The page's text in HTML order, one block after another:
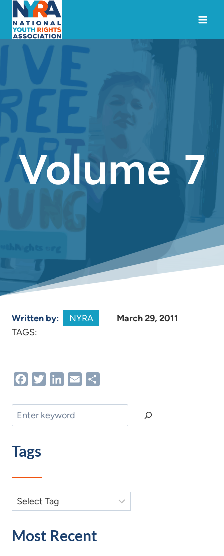
content
Volume 7
Written by: NYRA
March 29, 2011
TAGS:
FacebookTwitterLinkedIn
Email
Search
Tags
Most Recent